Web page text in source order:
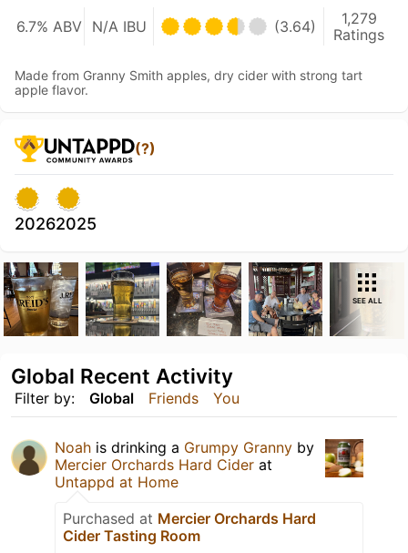
6.7% ABV N/A IBU (3.64)
1,279
Ratings
Made from Granny Smith apples, dry cider with strong tart
apple flavor.
(?)
20262025
SEE ALL
Filter by: Global Friends You
Global Recent Activity
Noah is drinking a Grumpy Granny by
Mercier Orchards Hard Cider at
Untappd at Home
Purchased at Mercier Orchards Hard
Cider Tasting Room